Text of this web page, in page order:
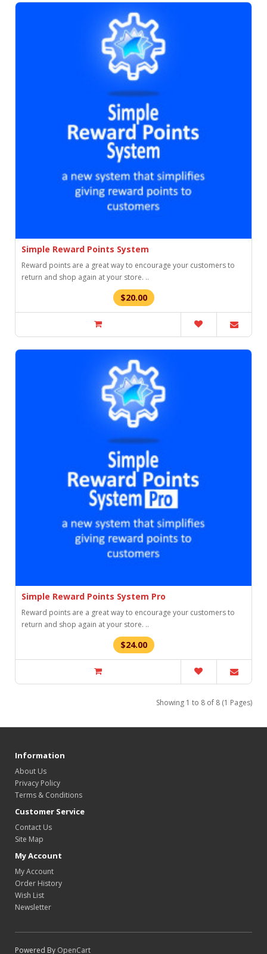
Simple Reward Points System
Reward points are a great way to encourage your customers to
return and shop again at your store. ..
$20.00
Simple Reward Points System Pro
Reward points are a great way to encourage your customers to
return and shop again at your store. ..
$24.00
Showing 1 to 8 of 8 (1 Pages)
Information
About Us
Privacy Policy
Terms & Conditions
Customer Service
Contact Us
Site Map
My Account
My Account
Order History
Wish List
Newsletter
Powered By OpenCart